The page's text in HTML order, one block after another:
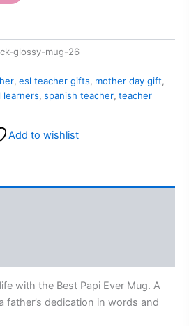
glossy-mug-26
, esl teacher gifts, mother day gift,
learners, spanish teacher, teacher
Add to wishlist
with the Best Papi Ever Mug. A
father’s dedication in words and